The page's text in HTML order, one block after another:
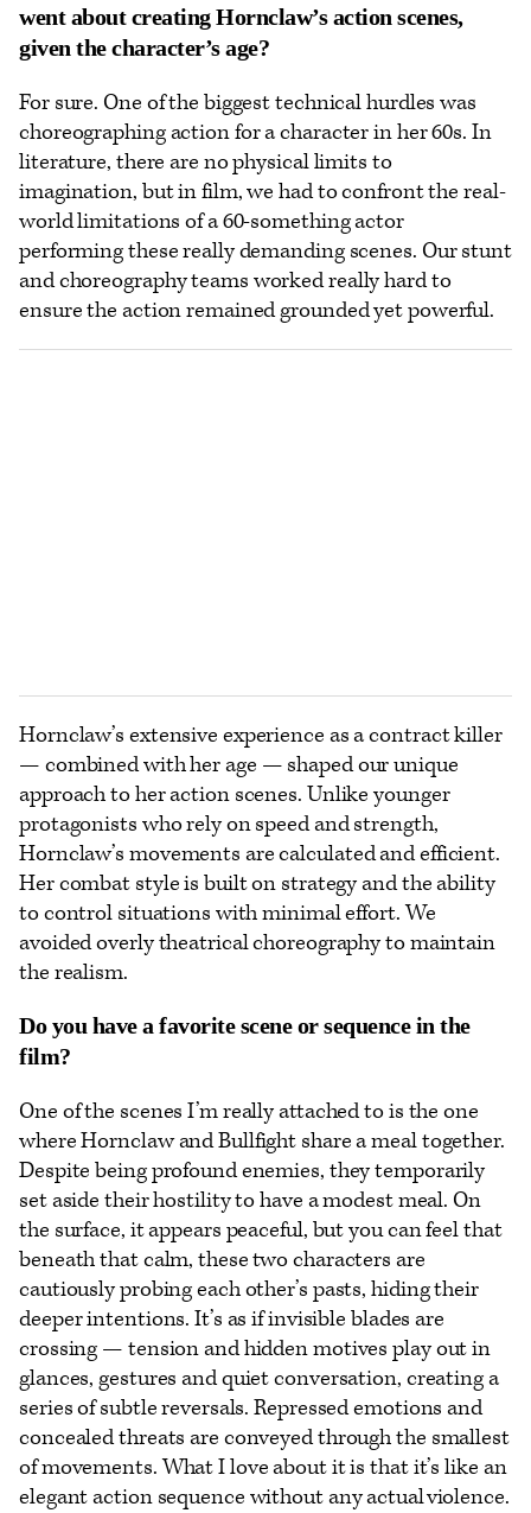
went about creating Hornclaw’s action scenes,
given the character’s age?
For sure. One of the biggest technical hurdles was
choreographing action for a character in her 60s. In
literature, there are no physical limits to
imagination, but in film, we had to confront the real-
world limitations of a 60-something actor
performing these really demanding scenes. Our stunt
and choreography teams worked really hard to
ensure the action remained grounded yet powerful.
Hornclaw’s extensive experience as a contract killer
— combined with her age — shaped our unique
approach to her action scenes. Unlike younger
protagonists who rely on speed and strength,
Hornclaw’s movements are calculated and efficient.
Her combat style is built on strategy and the ability
to control situations with minimal effort. We
avoided overly theatrical choreography to maintain
the realism.
Do you have a favorite scene or sequence in the
film?
One of the scenes I’m really attached to is the one
where Hornclaw and Bullfight share a meal together.
Despite being profound enemies, they temporarily
set aside their hostility to have a modest meal. On
the surface, it appears peaceful, but you can feel that
beneath that calm, these two characters are
cautiously probing each other’s pasts, hiding their
deeper intentions. It’s as if invisible blades are
crossing — tension and hidden motives play out in
glances, gestures and quiet conversation, creating a
series of subtle reversals. Repressed emotions and
concealed threats are conveyed through the smallest
of movements. What I love about it is that it’s like an
elegant action sequence without any actual violence.